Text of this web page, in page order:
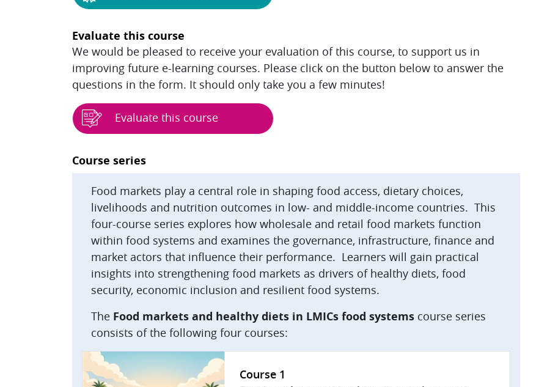
Evaluate this course
We would be pleased to receive your evaluation of this course, to support us in
improving future e-learning courses. Please click on the button below to answer the
questions in the form. It should only take you a few minutes!
Evaluate this course
Blocks
Course series
Food markets play a central role in shaping food access, dietary choices,
livelihoods and nutrition outcomes in low- and middle-income countries. This
four-course series explores how wholesale and retail food markets function
within food systems and examines the governance, infrastructure, finance and
market actors that influence their performance. Learners will gain practical
insights into strengthening food markets as drivers of healthy diets, food
security, economic inclusion and resilient food systems.
The Food markets and healthy diets in LMICs food systems course series
consists of the following four courses:
Course 1